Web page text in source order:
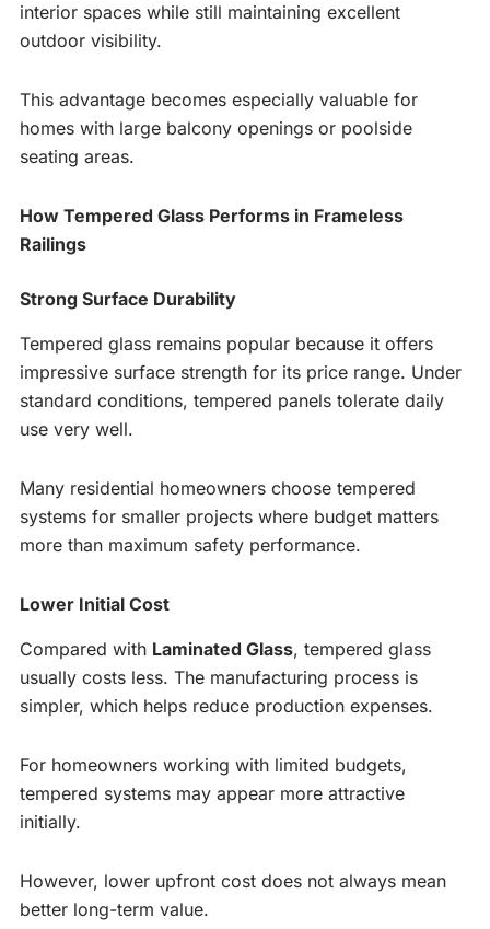
interior spaces while still maintaining excellent
outdoor visibility.
This advantage becomes especially valuable for
homes with large balcony openings or poolside
seating areas.
How Tempered Glass Performs in Frameless
Railings
Strong Surface Durability
Tempered glass remains popular because it offers
impressive surface strength for its price range. Under
standard conditions, tempered panels tolerate daily
use very well.
Many residential homeowners choose tempered
systems for smaller projects where budget matters
more than maximum safety performance.
Lower Initial Cost
Compared with Laminated Glass, tempered glass
usually costs less. The manufacturing process is
simpler, which helps reduce production expenses.
For homeowners working with limited budgets,
tempered systems may appear more attractive
initially.
However, lower upfront cost does not always mean
better long-term value.